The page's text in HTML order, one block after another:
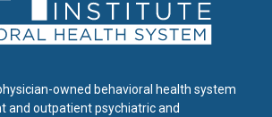
owned behavioral health system
and outpatient psychiatric and